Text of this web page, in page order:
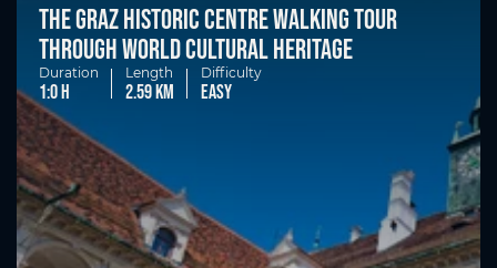
The Graz historic centre walking tour
through world cultural heritage
Duration
1:0 h
Length
2.59 km
Difficulty
easy